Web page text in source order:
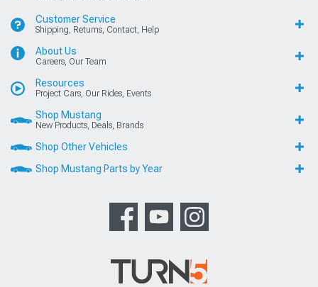
Customer Service
Shipping, Returns, Contact, Help
About Us
Careers, Our Team
Resources
Project Cars, Our Rides, Events
Shop Mustang
New Products, Deals, Brands
Shop Other Vehicles
Shop Mustang Parts by Year